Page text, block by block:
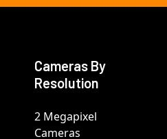
Cameras By
Resolution
2 Megapixel
Cameras